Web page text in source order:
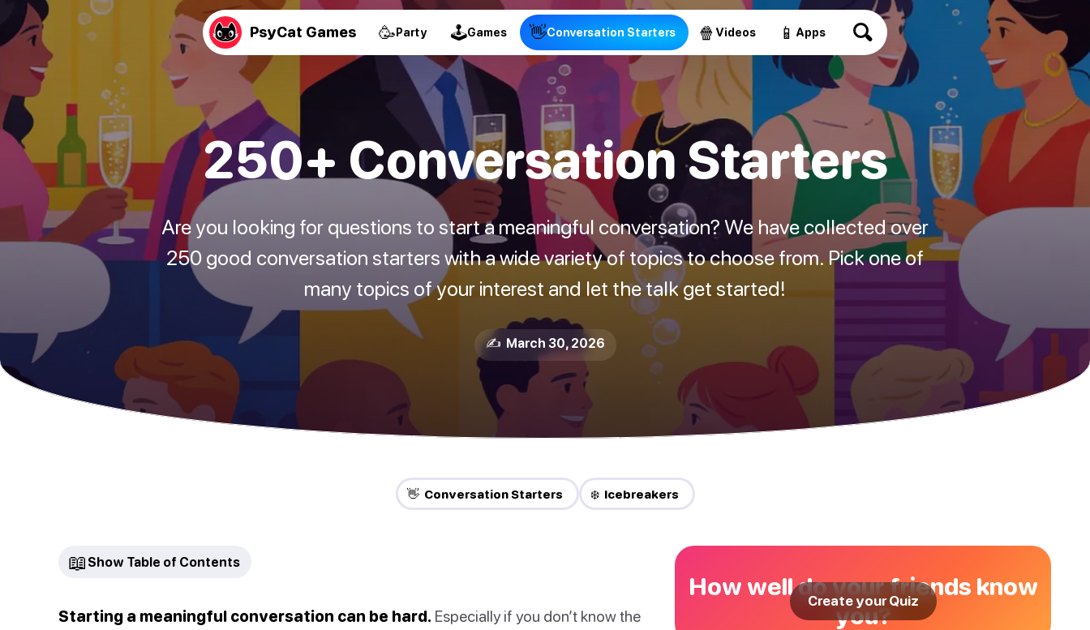
PsyCat Games 🥳Party 🕹Games 👋Conversation Starters 🍿 Videos 📱 Apps
250+ Conversation Starters
Are you looking for questions to start a meaningful conversation? We have collected over
250 good conversation starters with a wide variety of topics to choose from. Pick one of
many topics of your interest and let the talk get started!
✍️ March 30, 2026
👋 Conversation Starters ❄️ Icebreakers
📖 Show Table of Contents
Starting a meaningful conversation can be hard. Especially if you don’t know the
How well do your friends know
you?
Create your Quiz